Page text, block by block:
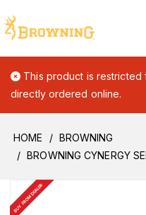
This product is
directly ordered online.
HOME
BROWNING
BROWNING CYNERGY
BUY FROM DEALER